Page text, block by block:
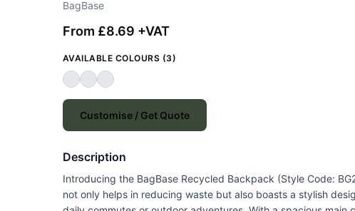
BagBase
From £8.69 +VAT
AVAILABLE COLOURS (3)
Customise / Get Quote
Description
Introducing the BagBase Recycled Backpack (Style Code:
not only helps in reducing waste but also boasts a stylish